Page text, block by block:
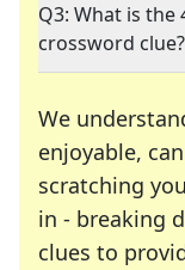
Q3: What is
crossword clue?
We
enjoyable,
scratching
in - breaking
clues to